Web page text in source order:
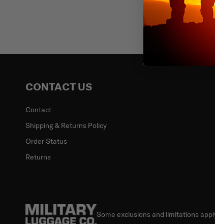
Email
CONTACT US
Contact
Shipping & Returns Policy
Order Status
Returns
Some exclusions and limitations